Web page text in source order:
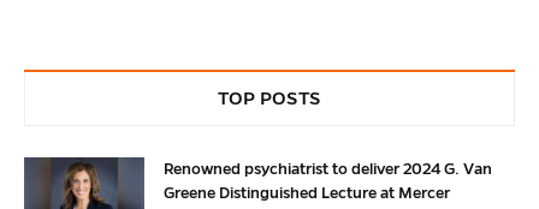
TOP POSTS
Renowned psychiatrist to deliver 2024 G. Van
Greene Distinguished Lecture at Mercer